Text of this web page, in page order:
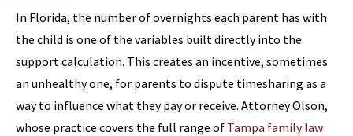
In Florida, the number of overnights each parent has with
the child is one of the variables built directly into the
support calculation. This creates an incentive, sometimes
an unhealthy one, for parents to dispute timesharing as a
way to influence what they pay or receive. Attorney Olson,
whose practice covers the full range of Tampa family law